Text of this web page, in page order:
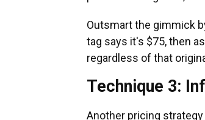
Outsmart the gimmick
tag says it's $75, then
regardless of that
Technique 3:
Another pricing